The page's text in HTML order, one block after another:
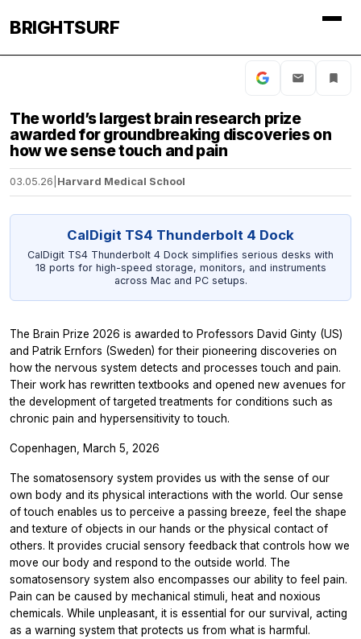
BRIGHTSURF
The world’s largest brain research prize
awarded for groundbreaking discoveries on
how we sense touch and pain
03.05.26 Harvard Medical School
CalDigit TS4 Thunderbolt 4 Dock
CalDigit TS4 Thunderbolt 4 Dock simplifies serious desks with
18 ports for high-speed storage, monitors, and instruments
across Mac and PC setups.
The Brain Prize 2026 is awarded to Professors David Ginty (US)
and Patrik Ernfors (Sweden) for their pioneering discoveries on
how the nervous system detects and processes touch and pain.
Their work has rewritten textbooks and opened new avenues for
the development of targeted treatments for conditions such as
chronic pain and hypersensitivity to touch.
Copenhagen, March 5, 2026
The somatosensory system provides us with the sense of our
own body and its physical interactions with the world. Our sense
of touch enables us to perceive a passing breeze, feel the shape
and texture of objects in our hands or the physical contact of
others. It provides crucial sensory feedback that controls how we
move our body and respond to the outside world. The
somatosensory system also encompasses our ability to feel pain.
Pain can be caused by mechanical stimuli, heat and noxious
chemicals. While unpleasant, it is essential for our survival, acting
as a warning system that protects us from what is harmful.